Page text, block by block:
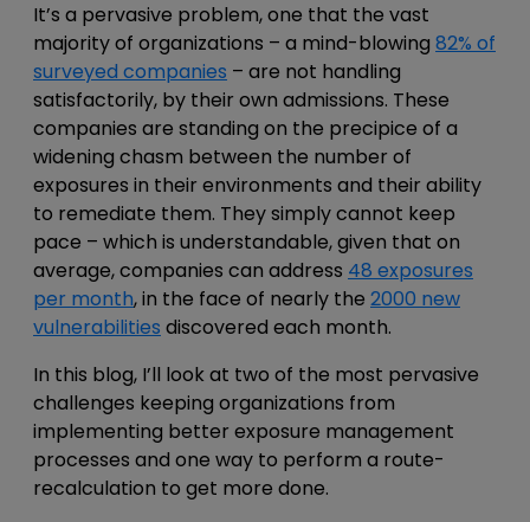
It’s a pervasive problem, one that the vast
majority of organizations – a mind-blowing 82% of
surveyed companies – are not handling
satisfactorily, by their own admissions. These
companies are standing on the precipice of a
widening chasm between the number of
exposures in their environments and their ability
to remediate them. They simply cannot keep
pace – which is understandable, given that on
average, companies can address 48 exposures
per month, in the face of nearly the 2000 new
vulnerabilities discovered each month.
In this blog, I’ll look at two of the most pervasive
challenges keeping organizations from
implementing better exposure management
processes and one way to perform a route-
recalculation to get more done.